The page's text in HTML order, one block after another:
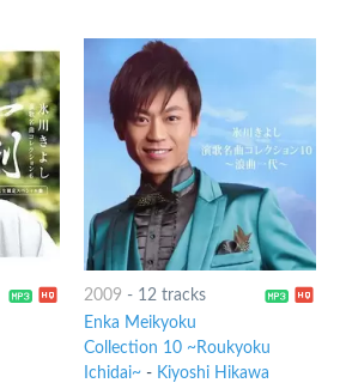
2009 - 12 tracks
Enka Meikyoku
Collection 10 ~Roukyoku
Ichidai~- Kiyoshi Hikawa